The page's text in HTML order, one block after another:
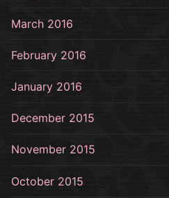
March 2016
February 2016
January 2016
December 2015
November 2015
October 2015